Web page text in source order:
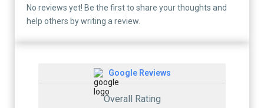
No reviews yet! Be the first to share your thoughts and
help others by writing a review.
Google Reviews
Overall Rating